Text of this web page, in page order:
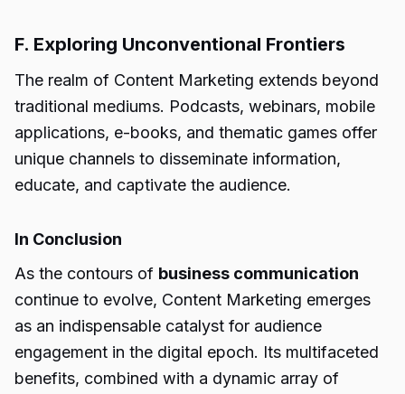
F. Exploring Unconventional Frontiers
The realm of Content Marketing extends beyond
traditional mediums. Podcasts, webinars, mobile
applications, e-books, and thematic games offer
unique channels to disseminate information,
educate, and captivate the audience.
In Conclusion
As the contours of business communication
continue to evolve, Content Marketing emerges
as an indispensable catalyst for audience
engagement in the digital epoch. Its multifaceted
benefits, combined with a dynamic array of